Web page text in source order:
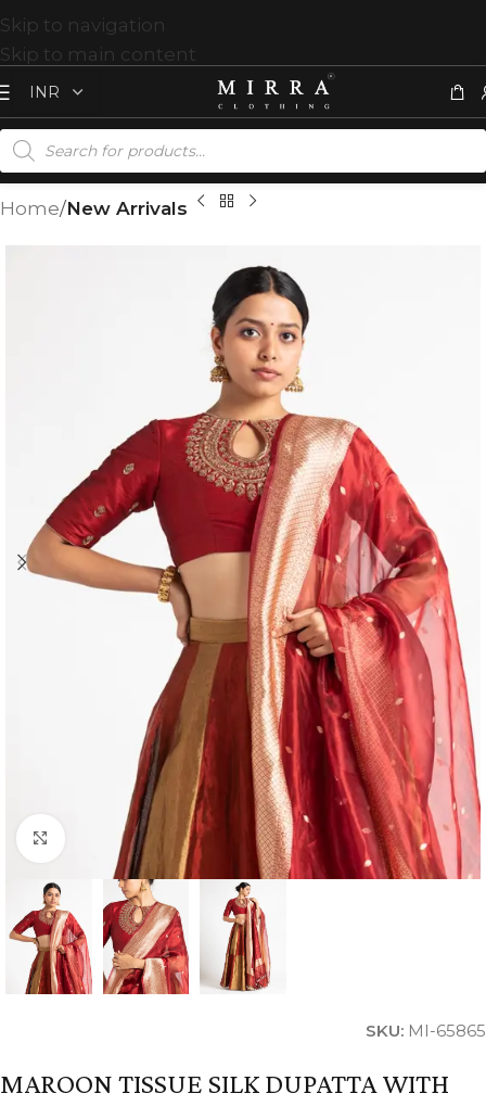
Skip to navigation
Skip to main content
Home New Arrivals
Click to enlarge
SKU: MI-65865
MAROON TISSUE SILK DUPATTA WITH